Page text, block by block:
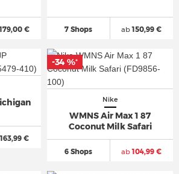
€ 7 Shops ab150,99 €
163,99 €
Nike
WMNS Air Max 1 87
Coconut Milk Safari
6 Shops ab104,99 €
-34 %*